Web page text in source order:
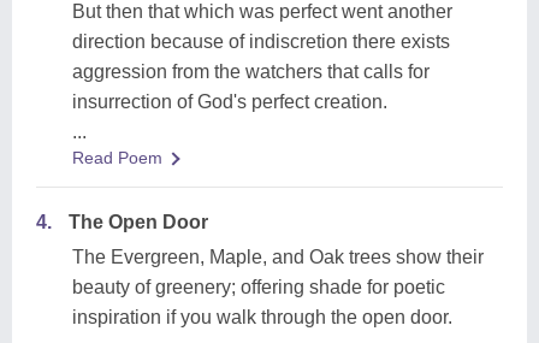
But then that which was perfect went another
direction because of indiscretion there exists
aggression from the watchers that calls for
insurrection of God's perfect creation.
...
Read Poem
4.
The Open Door
The Evergreen, Maple, and Oak trees show their
beauty of greenery; offering shade for poetic
inspiration if you walk through the open door.